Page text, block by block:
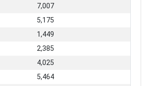
7,007
5,175
1,449
2,385
4,025
5,464